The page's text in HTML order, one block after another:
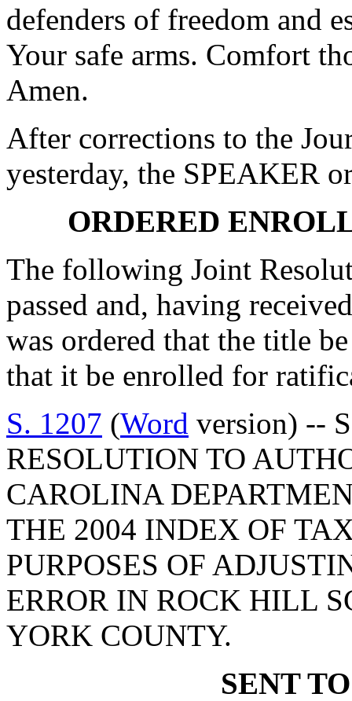
defenders of freedom and
Your safe arms. Comfort
Amen.
After corrections to the
yesterday, the SPEAKER
ORDERED
The following Joint
passed and, having
was ordered that the title
that it be enrolled for
S. 1207 (Word version) --
RESOLUTION TO
CAROLINA
THE 2004 INDEX OF
PURPOSES OF
ERROR IN ROCK HILL
YORK COUNTY.
SENT